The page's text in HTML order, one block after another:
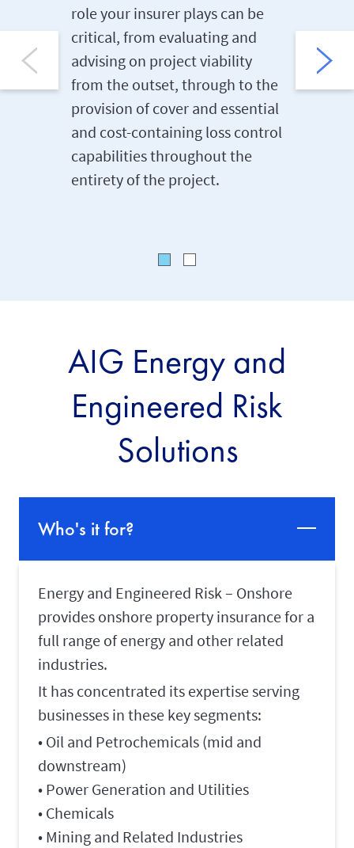
role your insurer plays can be
critical, from evaluating and
advising on project viability
from the outset, through to the
provision of cover and essential
and cost-containing loss control
capabilities throughout the
entirety of the project.
to our
AIG Energy and
Engineered Risk
Solutions
Who's it for?
Energy and Engineered Risk – Onshore
provides onshore property insurance for a
full range of energy and other related
industries.
It has concentrated its expertise serving
businesses in these key segments:
• Oil and Petrochemicals (mid and
downstream)
• Power Generation and Utilities
• Chemicals
• Mining and Related Industries